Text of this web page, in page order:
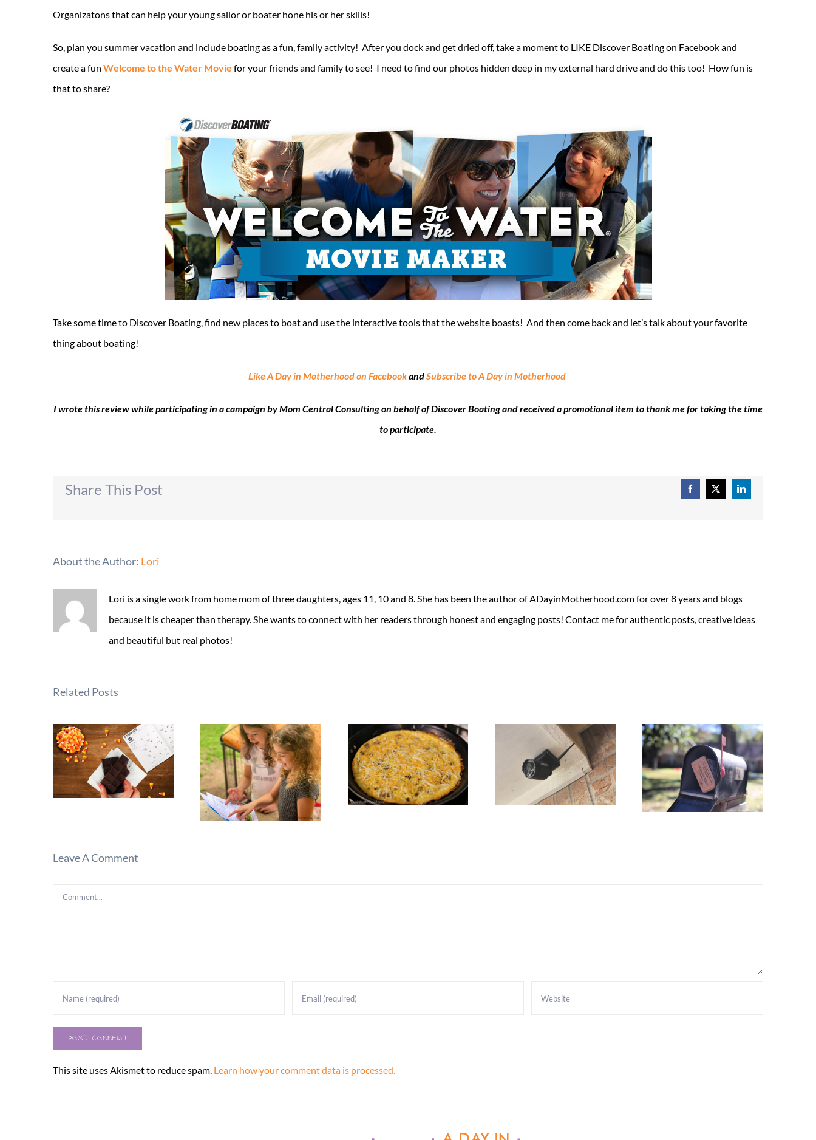
Organizatons that can help your young sailor or boater hone his or her skills!
So, plan you summer vacation and include boating as a fun, family activity! After you dock and get dried off, take a moment to LIKE Discover Boating on Facebook and
create a fun Welcome to the Water Movie for your friends and family to see! I need to find our photos hidden deep in my external hard drive and do this too! How fun is
that to share?
Take some time to Discover Boating, find new places to boat and use the interactive tools that the website boasts! And then come back and let’s talk about your favorite
thing about boating!
Like A Day in Motherhood on FacebookandSubscribe to A Day in Motherhood
I wrote this review while participating in a campaign by Mom Central Consulting on behalf of Discover Boating and received a promotional item to thank me for taking the time
to participate.
Share This Post Facebook
X LinkedIn
About the Author: Lori
Lori is a single work from home mom of three daughters, ages 11, 10 and 8. She has been the author of ADayinMotherhood.com for over 8 years and blogs
because it is cheaper than therapy. She wants to connect with her readers through honest and engaging posts! Contact me for authentic posts, creative ideas
and beautiful but real photos!
Related Posts
Leave A Comment
Comment
This site uses Akismet to reduce spam. Learn how your comment data is processed.